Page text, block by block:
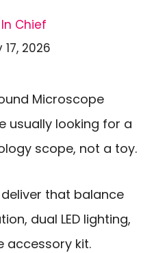
Chief
17, 2026
Microscope
usually looking for a
scope, not a toy.
that balance
dual LED lighting,
accessory kit.